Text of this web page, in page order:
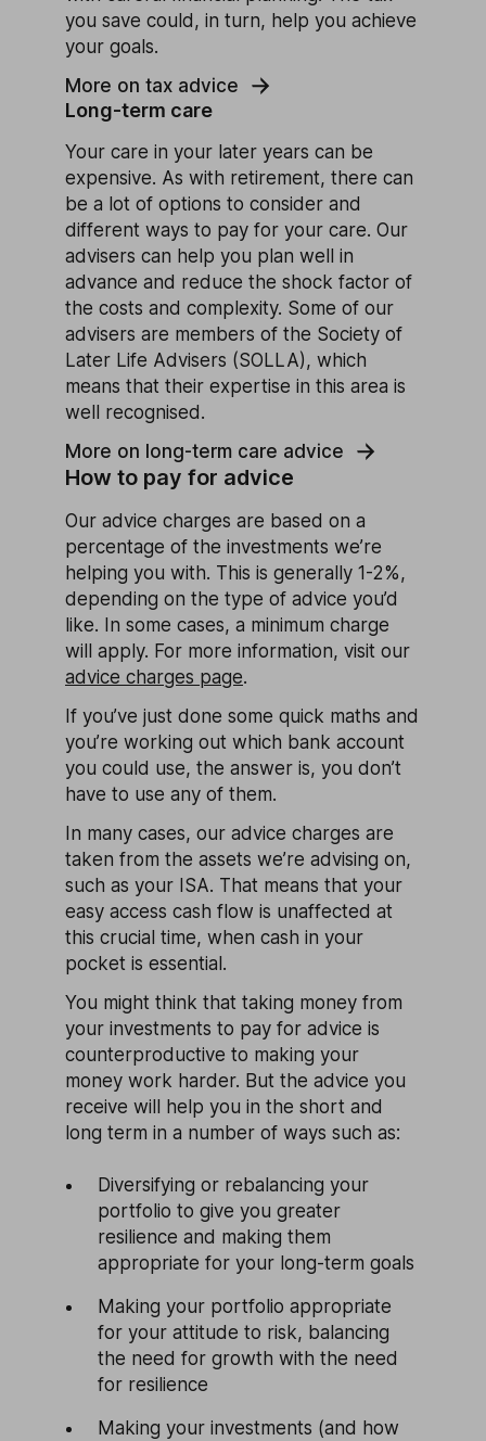
you save could, in turn, help you achieve
your goals.
More on tax advice
Long-term care
Your care in your later years can be
expensive. As with retirement, there can
be a lot of options to consider and
different ways to pay for your care. Our
advisers can help you plan well in
advance and reduce the shock factor of
the costs and complexity. Some of our
advisers are members of the Society of
Later Life Advisers (SOLLA), which
means that their expertise in this area is
well recognised.
More on long-term care advice
How to pay for advice
Our advice charges are based on a
percentage of the investments we’re
helping you with. This is generally 1-2%,
depending on the type of advice you’d
like. In some cases, a minimum charge
will apply. For more information, visit our
advice charges page.
If you’ve just done some quick maths and
you’re working out which bank account
you could use, the answer is, you don’t
have to use any of them.
In many cases, our advice charges are
taken from the assets we’re advising on,
such as your ISA. That means that your
easy access cash flow is unaffected at
this crucial time, when cash in your
pocket is essential.
You might think that taking money from
your investments to pay for advice is
counterproductive to making your
money work harder. But the advice you
receive will help you in the short and
long term in a number of ways such as:
Diversifying or rebalancing your
portfolio to give you greater
resilience and making them
appropriate for your long-term goals
Making your portfolio appropriate
for your attitude to risk, balancing
the need for growth with the need
for resilience
Making your investments (and how